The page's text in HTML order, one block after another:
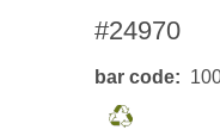
#24970
bar code